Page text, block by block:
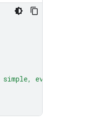
everyday example."